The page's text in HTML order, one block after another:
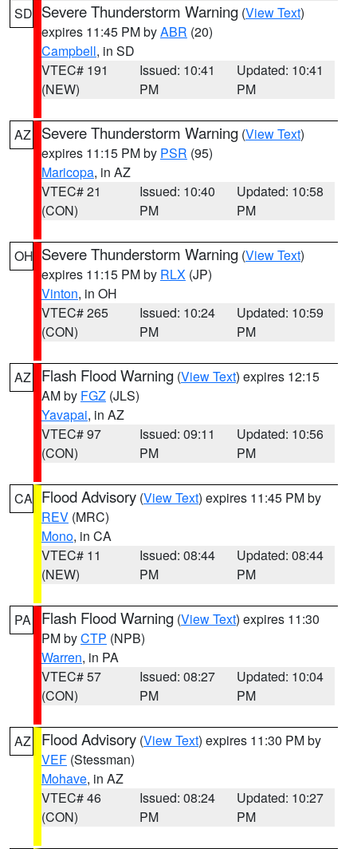
SD Severe Thunderstorm Warning (View Text)
expires 11:45 PM byABR (20)
Campbell, in SD
VTEC# 191
(NEW)
Issued: 10:41
PM
Updated: 10:41
PM
AZ Severe Thunderstorm Warning (View Text)
expires 11:15 PM by PSR (95)
Maricopa, in AZ
VTEC# 21
(CON)
Issued: 10:40
PM
Updated: 10:58
PM
OH Severe Thunderstorm Warning (View Text)
expires 11:15 PM by RLX (JP)
Vinton, in OH
VTEC# 265
(CON)
Issued: 10:24
PM
Updated: 10:59
PM
AZ Flash Flood Warning (View Text) expires 12:15
AM by FGZ (JLS)
Yavapai, in AZ
VTEC# 97
(CON)
Issued: 09:11
PM
Updated: 10:56
PM
CA Flood Advisory (View Text) expires 11:45 PM by
REV (MRC)
Mono, in CA
VTEC# 11
(NEW)
Issued: 08:44
PM
Updated: 08:44
PM
PA Flash Flood Warning (View Text) expires 11:30
PM byCTP (NPB)
Warren, in PA
VTEC# 57
(CON)
Issued: 08:27
PM
Updated: 10:04
PM
AZ Flood Advisory (View Text) expires 11:30 PM by
VEF (Stessman)
Mohave, in AZ
VTEC# 46
(CON)
Issued: 08:24
PM
Updated: 10:27
PM